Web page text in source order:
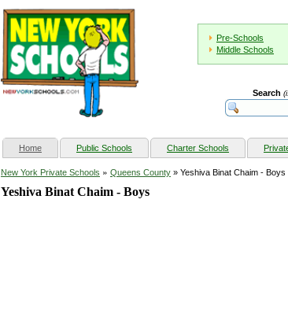
Pre-Schools
Middle Schools
Search
Home(current) Public Schools Charter Schools
New York Private Schools » Queens County » Yeshiva Binat Chaim - Boys
Yeshiva Binat Chaim - Boys